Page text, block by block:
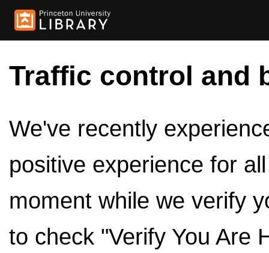
Traffic control and
We've recently
positive experience for
moment while we verify
to check "Verify You Are